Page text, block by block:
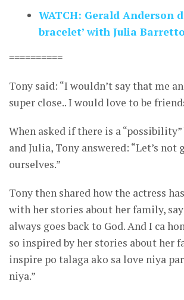
WATCH: Gerald Anderson
bracelet’ with Julia Barretto
==========
Tony said: “I wouldn’t say that me
super close.. I would love to be
When asked if there is a
and Julia, Tony answered: “Let’s not
ourselves.”
Tony then shared how the actress
with her stories about her family,
always goes back to God. And I ca
so inspired by her stories about her
inspire po talaga ako sa love niya
niya.”